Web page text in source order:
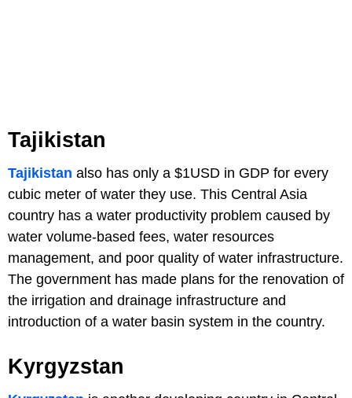
Tajikistan
Tajikistan also has only a $1USD in GDP for every
cubic meter of water they use. This Central Asia
country has a water productivity problem caused by
water volume-based fees, water resources
management, and poor quality of water infrastructure.
The government has made plans for the renovation of
the irrigation and drainage infrastructure and
introduction of a water basin system in the country.
Kyrgyzstan